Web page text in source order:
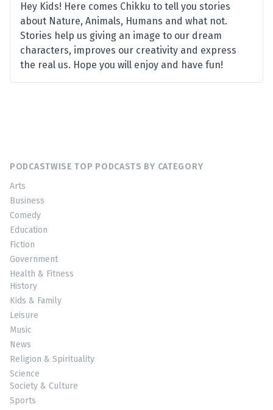
Hey Kids! Here comes Chikku to tell you stories
about Nature, Animals, Humans and what not.
Stories help us giving an image to our dream
characters, improves our creativity and express
the real us. Hope you will enjoy and have fun!
PODCASTWISE TOP PODCASTS BY CATEGORY
Arts
Business
Comedy
Education
Fiction
Government
Health & Fitness
History
Kids & Family
Leisure
Music
News
Religion & Spirituality
Science
Society & Culture
Sports